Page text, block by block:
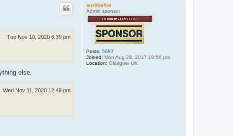
terriblefire
Admin sponsor
Posts: 5687
Joined: Mon Aug 28, 2017 10:56 pm
Location: Glasgow, UK
Tue Nov 10, 2020 6:39 pm
else.
Wed Nov 11, 2020 12:49 pm